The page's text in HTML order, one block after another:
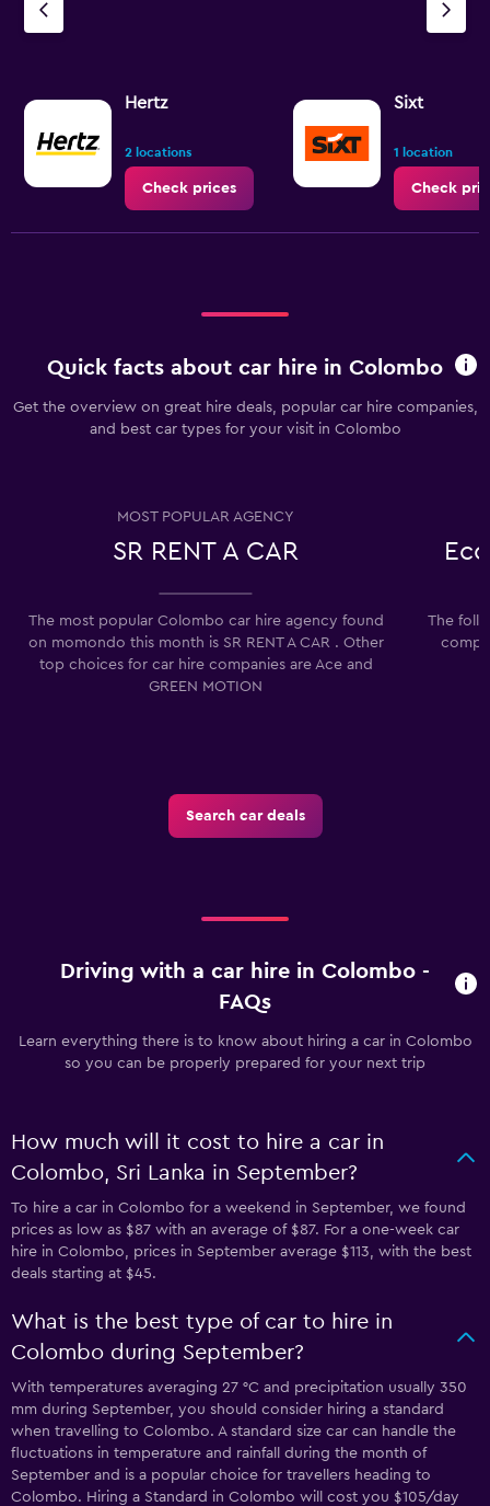
Hertz
2 locations
Check prices
Sixt
1 location
Check
Quick facts about car hire in Colombo
Get the overview on great hire deals, popular car hire companies,
and best car types for your visit in Colombo
MOST POPULAR AGENCY
SR RENT A CAR
The most popular Colombo car hire agency found
on momondo this month is SR RENT A CAR . Other
top choices for car hire companies are Ace and
GREEN MOTION
The
Search car deals
Driving with a car hire in Colombo -
FAQs
Learn everything there is to know about hiring a car in Colombo
so you can be properly prepared for your next trip
How much will it cost to hire a car in
Colombo, Sri Lanka in September?
To hire a car in Colombo for a weekend in September, we found
prices as low as $87 with an average of $87. For a one-week car
hire in Colombo, prices in September average $113, with the best
deals starting at $45.
What is the best type of car to hire in
Colombo during September?
With temperatures averaging 27 °C and precipitation usually 350
mm during September, you should consider hiring a standard
when travelling to Colombo. A standard size car can handle the
fluctuations in temperature and rainfall during the month of
September and is a popular choice for travellers heading to
Colombo. Hiring a Standard in Colombo will cost you $105/day